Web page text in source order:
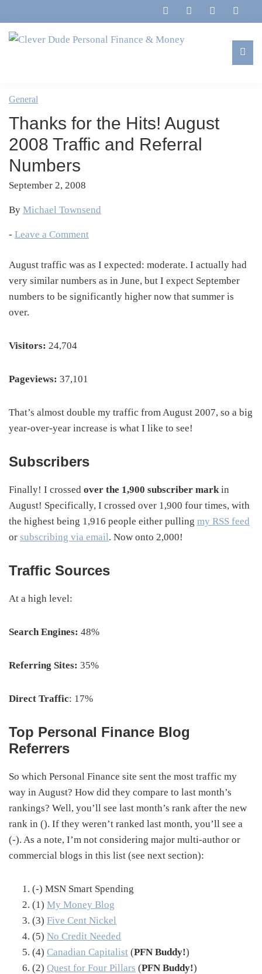
to
primary
to
main
to
primary
to
footer
Personal
Finance
&
Money
Marriage,
&
Life
General
Thanks for the Hits! August
2008 Traffic and Referral
Numbers
September 2, 2008
By Michael Townsend
- Leave a Comment
August traffic was as I expected: moderate. I actually had
very similar numbers as in June, but I expect September
numbers to be significantly higher now that summer is
over.
Visitors: 24,704
Pageviews: 37,101
That’s almost double my traffic from August 2007, so a big
year-over-year increase is what I like to see!
Subscribers
Finally! I crossed over the 1,900 subscriber mark in
August! Specifically, I crossed over 1,900 four times, with
the highest being 1,916 people either pulling my RSS feed
or subscribing via email. Now onto 2,000!
Traffic Sources
At a high level:
Search Engines: 48%
Referring Sites: 35%
Direct Traffic: 17%
Top Personal Finance Blog
Referrers
So which Personal Finance site sent the most traffic my
way in August? How did they compare to last month’s
rankings? Well, you’ll see last month’s rank after the new
rank in (). If they weren’t ranked last month, you’ll see a
(-). As a note, I’m not considering major multi-author or
commercial blogs in this list (see next section):
(-) MSN Smart Spending
(1) My Money Blog
(3) Five Cent Nickel
(5) No Credit Needed
(4) Canadian Capitalist (PFN Buddy!)
(2) Quest for Four Pillars (PFN Buddy!)